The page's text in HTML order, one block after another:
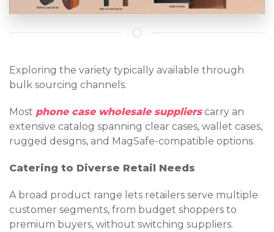
Exploring the variety typically available through
bulk sourcing channels.
Most phone case wholesale supplierscarry an
extensive catalog spanning clear cases, wallet cases,
rugged designs, and MagSafe-compatible options.
Catering to Diverse Retail Needs
A broad product range lets retailers serve multiple
customer segments, from budget shoppers to
premium buyers, without switching suppliers.